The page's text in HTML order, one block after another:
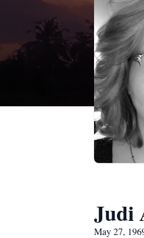
Judi
May 27,